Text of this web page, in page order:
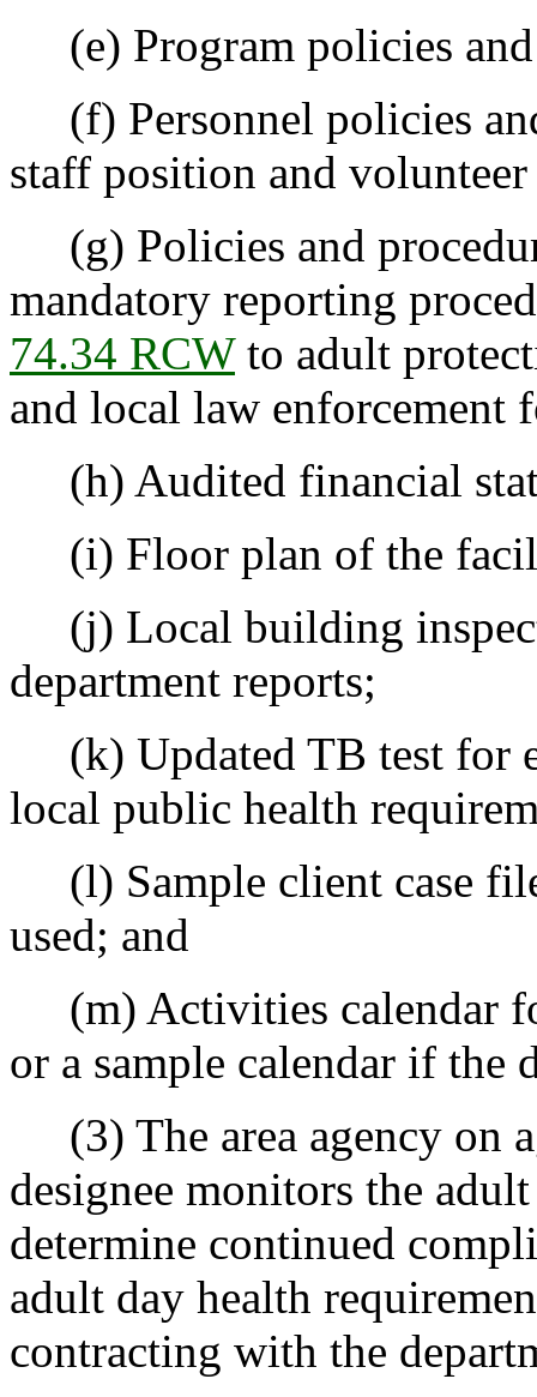
(e) Program policies and
(f) Personnel policies
staff position and
(g) Policies and
mandatory reporting
74.34 RCWto adult
and local law enforcement
(h) Audited financial
(i) Floor plan of the
(j) Local building
department reports;
(k) Updated TB test for
local public health
(l) Sample client case
used; and
(m) Activities calendar
or a sample calendar if the
(3) The area agency on
designee monitors the
determine continued
adult day health
contracting with the